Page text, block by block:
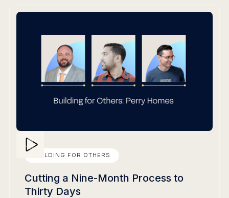
BUILDING FOR OTHERS
Cutting a Nine-Month Process to
Thirty Days